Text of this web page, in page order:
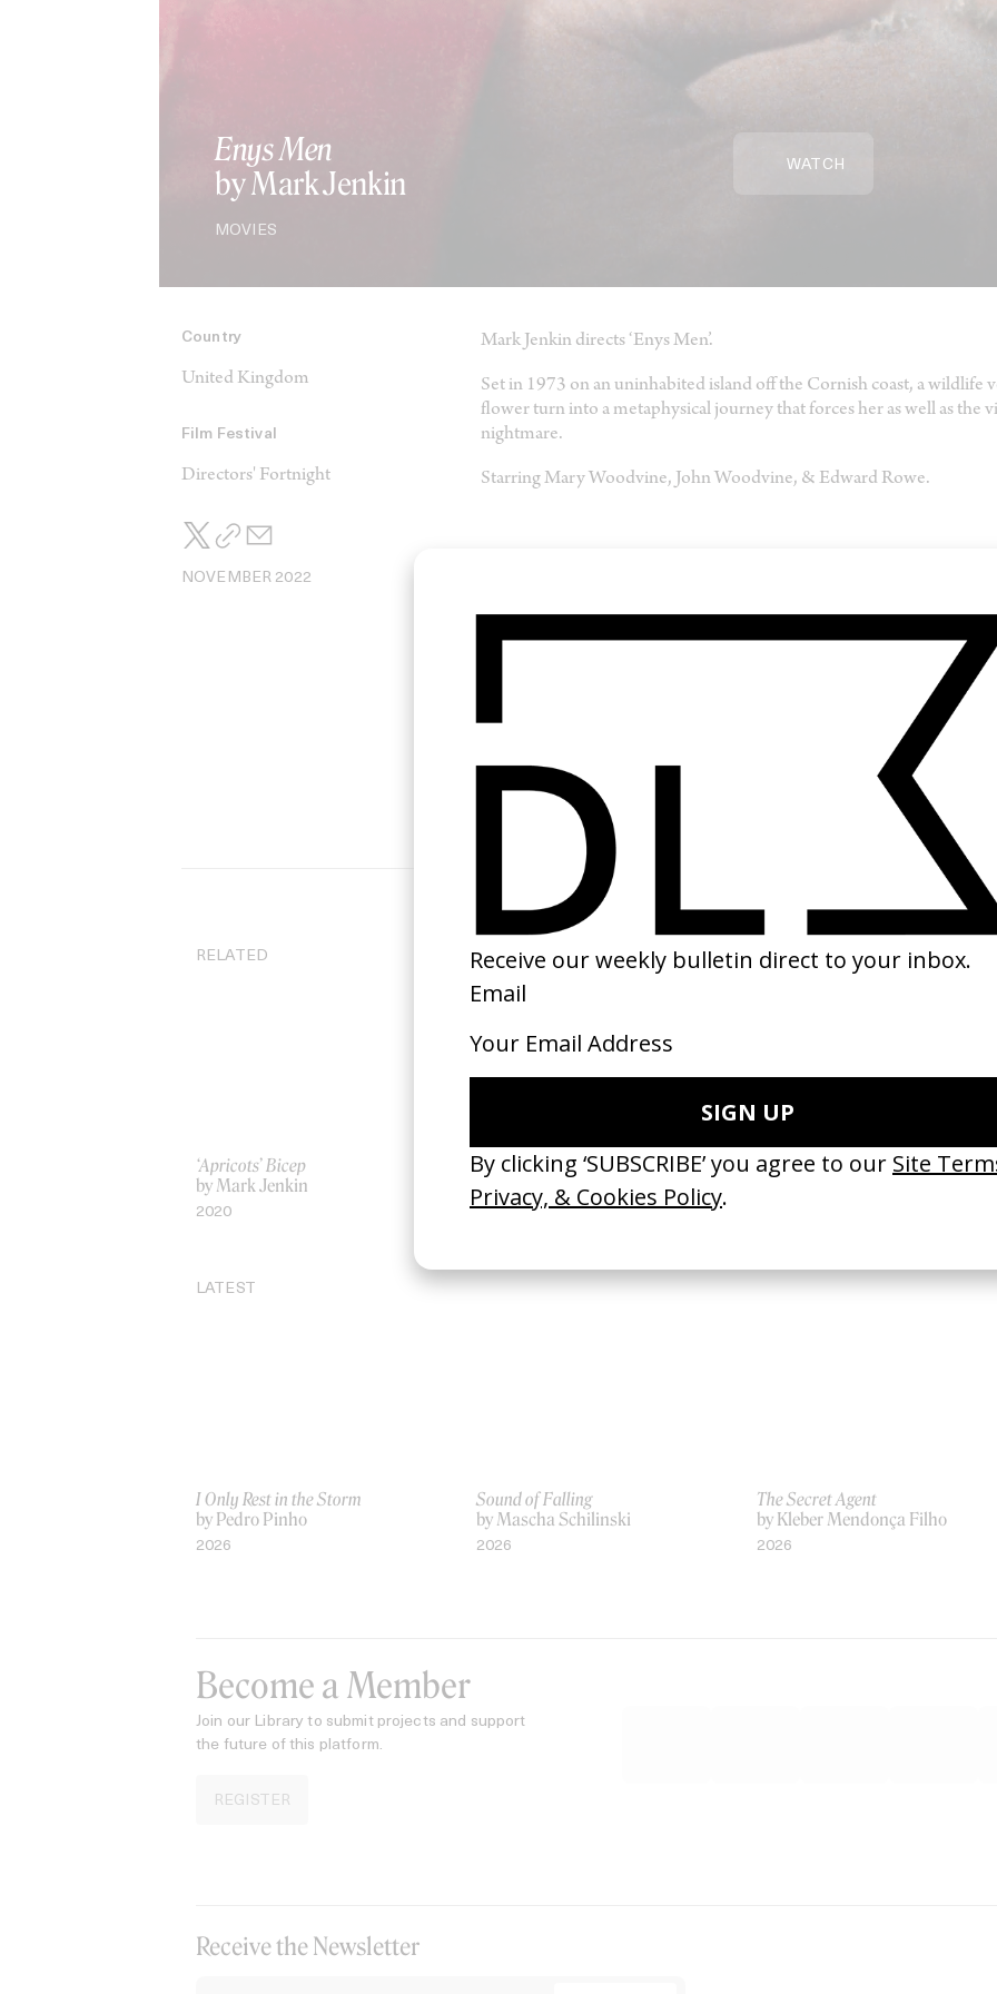
Enys Men
by Mark Jenkin
MOVIES
WATCH
Country
United Kingdom
Film Festival
Directors' Fortnight
NOVEMBER 2022
Mark Jenkin directs ‘Enys Men’.
Set in 1973 on an uninhabited island off the Cornish coast, a wildlife
flower turn into a metaphysical journey that forces her as well as the
nightmare.
Starring Mary Woodvine, John Woodvine, & Edward Rowe.
Mark Jenkin →
RELATED
‘Apricots’ Bicep
by Mark Jenkin
2020
Rose of Nevada
by Mark Jenkin
2026
‘Skrting On The Surface’ The
LATEST
I Only Rest in the Storm
by Pedro Pinho
2026
Sound of Falling
by Mascha Schilinski
2026
The Secret Agent
by Kleber Mendonça Filho
2026
Become a Member
Join our Library to submit projects and support
the future of this platform.
REGISTER
Receive the Newsletter